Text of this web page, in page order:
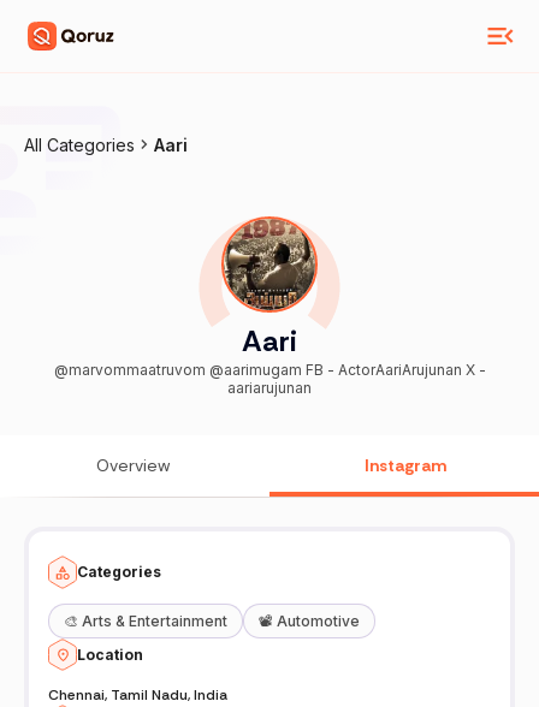
All Categories Aari
Aari
@marvommaatruvom @aarimugam FB - ActorAariArujunan X -
aariarujunan
Overview Instagram
Categories
🎨 Arts & Entertainment 📽️ Automotive
Location
Chennai, Tamil Nadu, India